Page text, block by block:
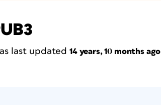
last updated 14 years, 10 months ago